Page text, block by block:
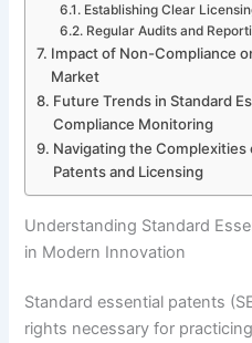
Establishing Clear
Regular Audits and
Impact of Non-Compliance
Market
Future Trends in Standard
Compliance Monitoring
Navigating the Complexities
Patents and Licensing
Understanding Standard
in Modern Innovation
Standard essential patents
rights necessary for